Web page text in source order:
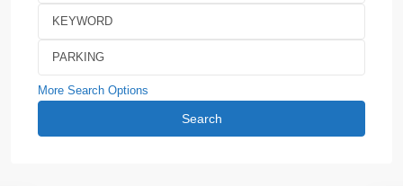
More Search Options
Search